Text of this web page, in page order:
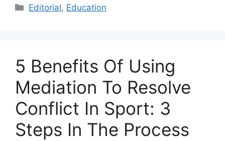
Categories
Editorial, Education
5 Benefits Of Using
Mediation To Resolve
Conflict In Sport: 3
Steps In The Process